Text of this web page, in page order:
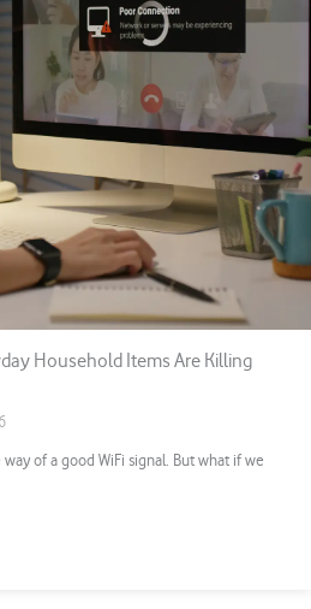
Household Items Are Killing
of a good WiFi signal. But what if we